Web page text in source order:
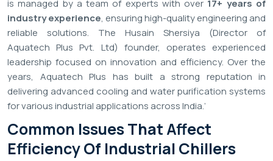
is managed by a team of experts with over 17+ years of
industry experience, ensuring high-quality engineering and
reliable solutions. The Husain Shersiya (Director of
Aquatech Plus Pvt. Ltd) founder, operates experienced
leadership focused on innovation and efficiency. Over the
years, Aquatech Plus has built a strong reputation in
delivering advanced cooling and water purification systems
for various industrial applications across India.’
Common Issues That Affect
Efficiency Of Industrial Chillers